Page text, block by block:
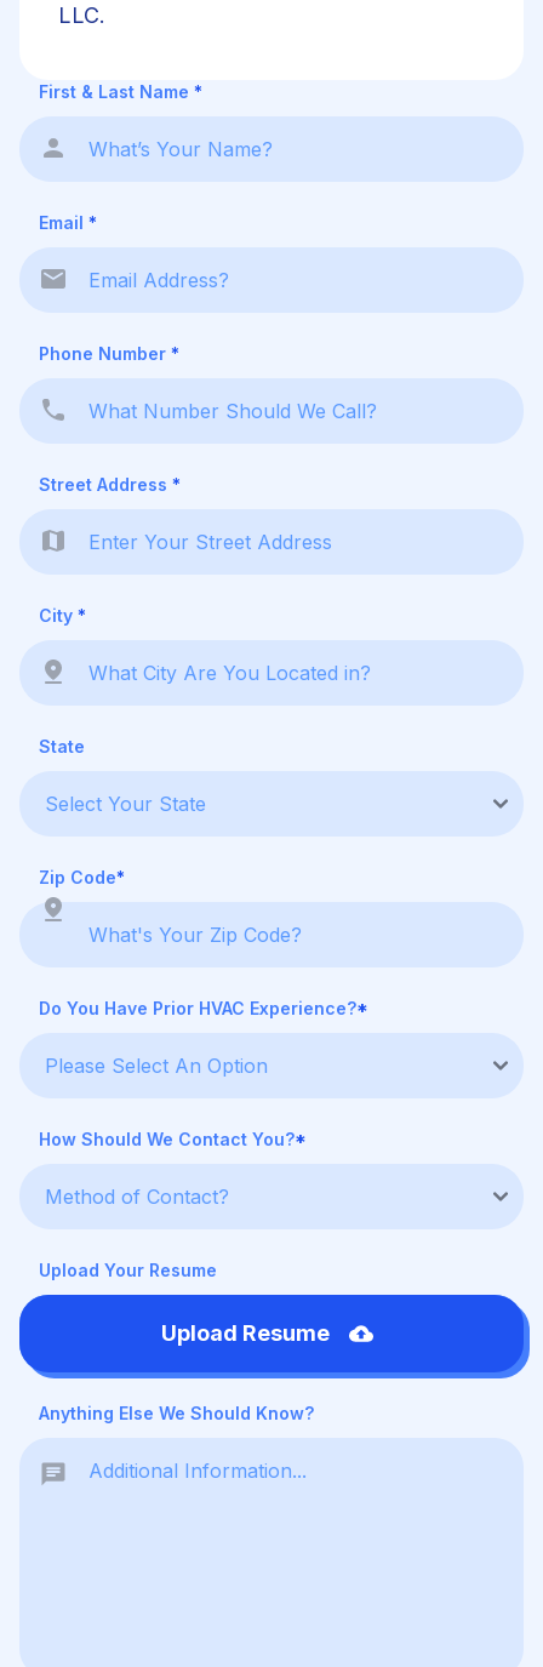
LLC.
First & Last Name *
Email *
Phone Number *
Street Address *
City *
State
Zip Code*
Do You Have Prior HVAC Experience?*
How Should We Contact You?*
Upload Your Resume
Upload Resume
Anything Else We Should Know?